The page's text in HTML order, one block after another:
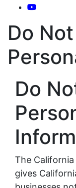
Do
Do
The California
gives